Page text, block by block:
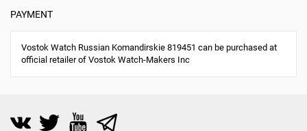
PAYMENT
Vostok Watch Russian Komandirskie 819451 can be purchased at
official retailer of Vostok Watch-Makers Inc